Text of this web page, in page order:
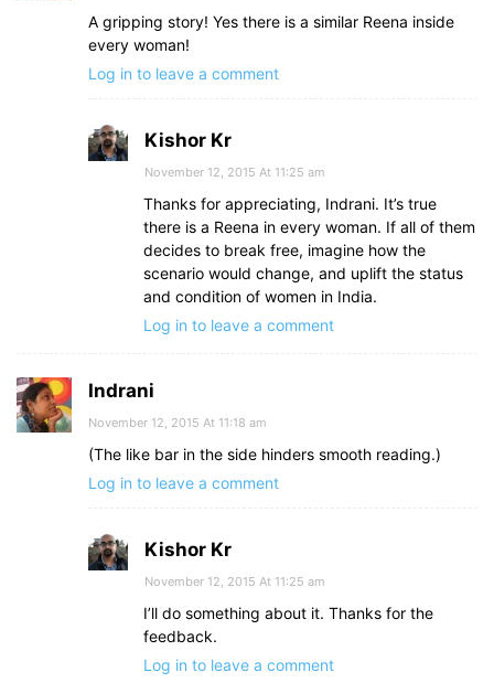
A gripping story! Yes there is a similar Reena inside
every woman!
Log in to leave a comment
Kishor Kr
November 12, 2015 At 11:25 am
Thanks for appreciating, Indrani. It’s true
there is a Reena in every woman. If all of them
decides to break free, imagine how the
scenario would change, and uplift the status
and condition of women in India.
Log in to leave a comment
Indrani
November 12, 2015 At 11:18 am
(The like bar in the side hinders smooth reading.)
Log in to leave a comment
Kishor Kr
November 12, 2015 At 11:25 am
I’ll do something about it. Thanks for the
feedback.
Log in to leave a comment